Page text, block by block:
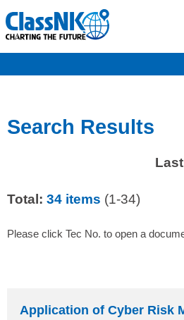
Search Results
Total: 34 items (1-34)
Please click Tec No. to open a
Application of Cyber Risk